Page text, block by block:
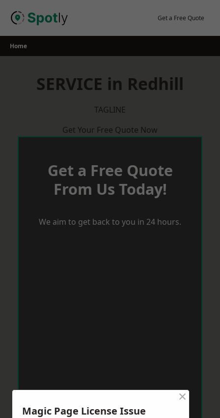
Get a Free Quote
Home
SERVICE in Redhill
TAGLINE
Get Your Free Quote Now
Get a Free Quote
From Us Today!
We aim to get back to you in 24 hours.
Magic Page License Issue
×